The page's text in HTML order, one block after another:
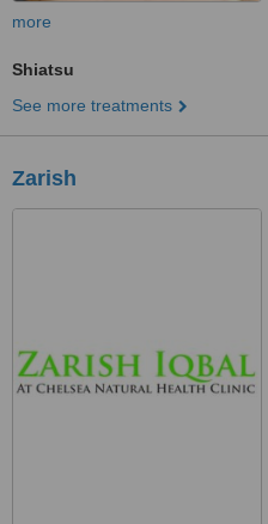
more
Shiatsu
See more treatments
Zarish